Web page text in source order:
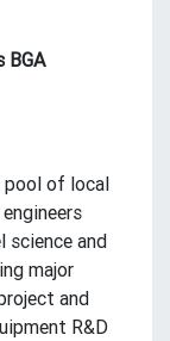
BGA
pool of local
science and
major
and
R&D